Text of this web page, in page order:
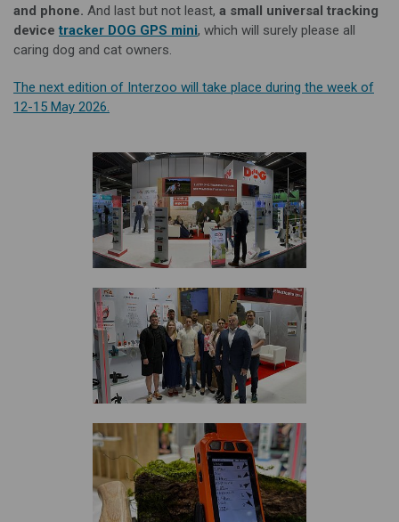
and phone. And last but not least, a small universal tracking
device tracker DOG GPS mini, which will surely please all
caring dog and cat owners.
The next edition of Interzoo will take place during the week of
12-15 May 2026.